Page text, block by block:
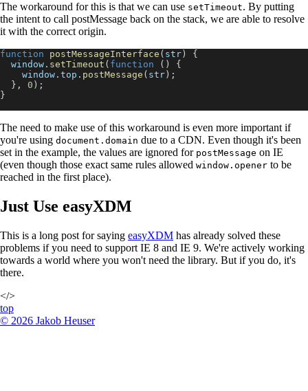
The workaround for this is that we can use setTimeout. By putting
the intent to call postMessage back on the stack, we are able to resolve
it with the correct origin.
function postMessageInterface ( str )
{
window . setTimeout ( function ( )
{
window . top . postMessage ( str ) ;
} , 0 ) ;
}
The need to make use of this workaround is even more important if
you're using document.domain due to a CDN. Even though it's been
set in the example, the values are ignored for postMessage on IE
(even though those exact same rules allowed window.opener to be
reached in the first place).
Just Use easyXDM
This is a long post for saying easyXDM has already solved these
problems if you need to support IE 8 and IE 9. We're actively working
towards a world where you won't need the library. But if you do, it's
there.
</>
top
© 2026 Jakob Heuser